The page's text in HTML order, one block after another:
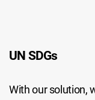
UN SDGs
With our solution,